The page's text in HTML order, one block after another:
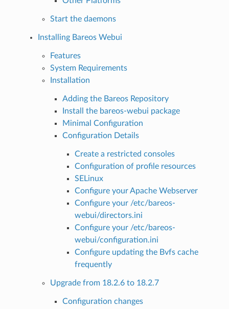
Start the daemons
Installing Bareos Webui
Features
System Requirements
Installation
Adding the Bareos Repository
Install the bareos-webui package
Minimal Configuration
Configuration Details
Create a restricted consoles
Configuration of profile resources
SELinux
Configure your Apache Webserver
Configure your /etc/bareos-
webui/directors.ini
Configure your /etc/bareos-
webui/configuration.ini
Configure updating the Bvfs cache
frequently
Upgrade from 18.2.6 to 18.2.7
Configuration changes